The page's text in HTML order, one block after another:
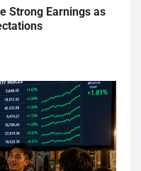
Strong Earnings as